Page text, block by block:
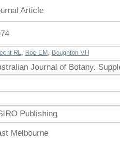
Article
RL Roe EM
Boughton VH
Journal of Botany.
Publishing
Melbourne